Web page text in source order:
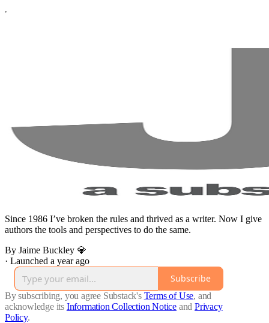
Since 1986 I’ve broken the rules and thrived as a writer. Now I give
authors the tools and perspectives to do the same.
By Jaime Buckley 💎
· Launched a year ago
Subscribe
By subscribing, you agree Substack's Terms of Use, and
acknowledge its Information Collection Notice and Privacy
Policy.